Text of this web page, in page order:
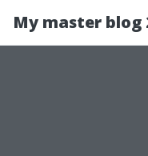
My master blog